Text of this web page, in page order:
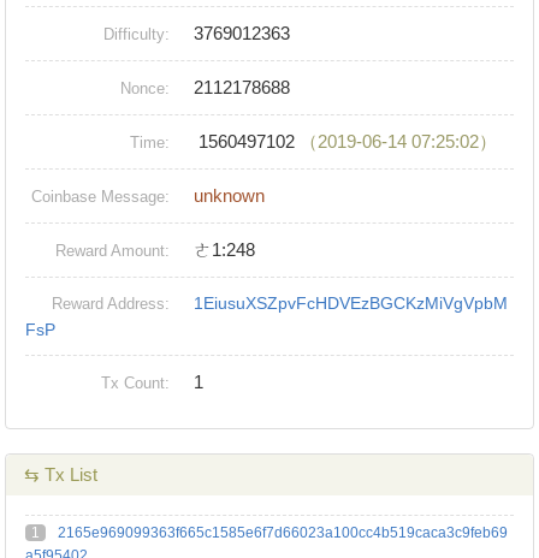
Difficulty: 3769012363
Nonce: 2112178688
Time: 1560497102 （2019-06-14 07:25:02）
Coinbase Message: unknown
Reward Amount: ㄜ1:248
Reward Address:
1EiusuXSZpvFcHDVEzBGCKzMiVgVpbM
FsP
Tx Count: 1
⇆ Tx List
1
2165e969099363f665c1585e6f7d66023a100cc4b519caca3c9feb69